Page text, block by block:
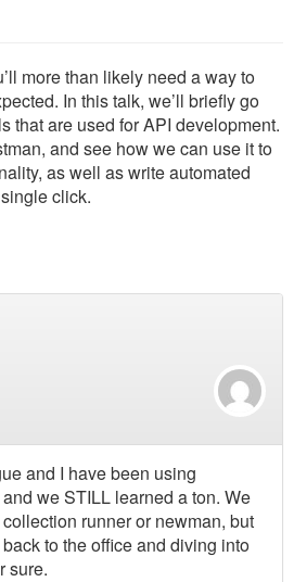
more than likely need a way to
In this talk, we’ll briefly go
that are used for API development.
and see how we can use it to
as well as write automated
click.
and I have been using
we STILL learned a ton. We
runner or newman, but
to the office and diving into
sure.